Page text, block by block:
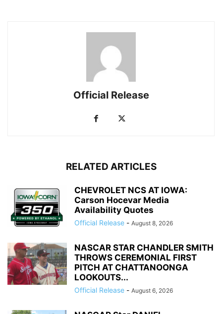
Official Release
RELATED ARTICLES
CHEVROLET NCS AT IOWA:
Carson Hocevar Media
Availability Quotes
Official Release - August 8, 2026
NASCAR STAR CHANDLER SMITH
THROWS CEREMONIAL FIRST
PITCH AT CHATTANOONGA
LOOKOUTS...
Official Release - August 6, 2026